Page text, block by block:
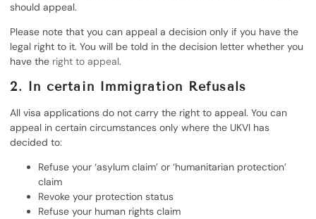
should appeal.
Please note that you can appeal a decision only if you have the
legal right to it. You will be told in the decision letter whether you
have the right to appeal.
2. In certain Immigration Refusals
All visa applications do not carry the right to appeal. You can
appeal in certain circumstances only where the UKVI has
decided to:
Refuse your ‘asylum claim’ or ‘humanitarian protection’
claim
Revoke your protection status
Refuse your human rights claim